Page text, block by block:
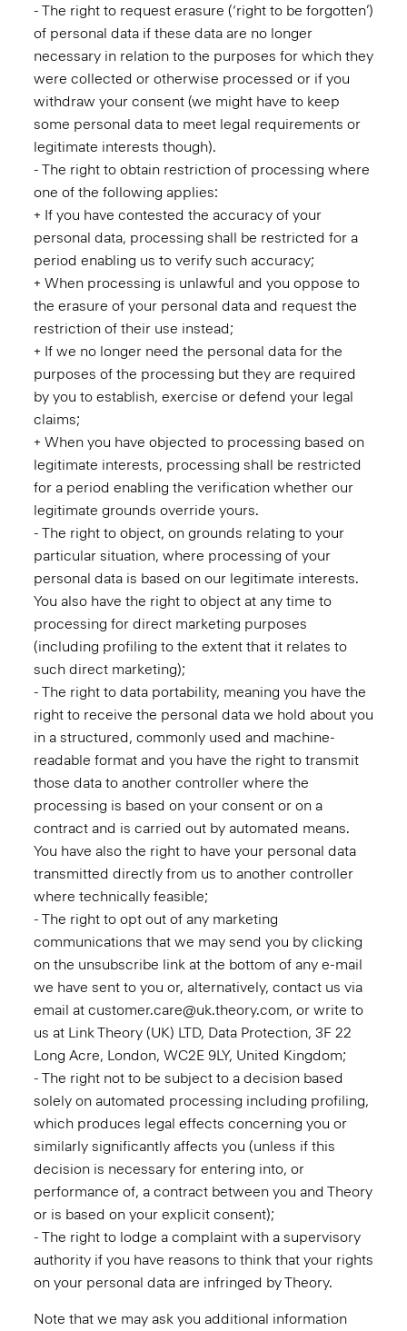
- The right to request erasure (‘right to be forgotten’)
of personal data if these data are no longer
necessary in relation to the purposes for which they
were collected or otherwise processed or if you
withdraw your consent (we might have to keep
some personal data to meet legal requirements or
legitimate interests though).
- The right to obtain restriction of processing where
one of the following applies:
+ If you have contested the accuracy of your
personal data, processing shall be restricted for a
period enabling us to verify such accuracy;
+ When processing is unlawful and you oppose to
the erasure of your personal data and request the
restriction of their use instead;
+ If we no longer need the personal data for the
purposes of the processing but they are required
by you to establish, exercise or defend your legal
claims;
+ When you have objected to processing based on
legitimate interests, processing shall be restricted
for a period enabling the verification whether our
legitimate grounds override yours.
- The right to object, on grounds relating to your
particular situation, where processing of your
personal data is based on our legitimate interests.
You also have the right to object at any time to
processing for direct marketing purposes
(including profiling to the extent that it relates to
such direct marketing);
- The right to data portability, meaning you have the
right to receive the personal data we hold about you
in a structured, commonly used and machine-
readable format and you have the right to transmit
those data to another controller where the
processing is based on your consent or on a
contract and is carried out by automated means.
You have also the right to have your personal data
transmitted directly from us to another controller
where technically feasible;
- The right to opt out of any marketing
communications that we may send you by clicking
on the unsubscribe link at the bottom of any e-mail
we have sent to you or, alternatively, contact us via
email at customer.care@uk.theory.com, or write to
us at Link Theory (UK) LTD, Data Protection, 3F 22
Long Acre, London, WC2E 9LY, United Kingdom;
- The right not to be subject to a decision based
solely on automated processing including profiling,
which produces legal effects concerning you or
similarly significantly affects you (unless if this
decision is necessary for entering into, or
performance of, a contract between you and Theory
or is based on your explicit consent);
- The right to lodge a complaint with a supervisory
authority if you have reasons to think that your rights
on your personal data are infringed by Theory.
Note that we may ask you additional information